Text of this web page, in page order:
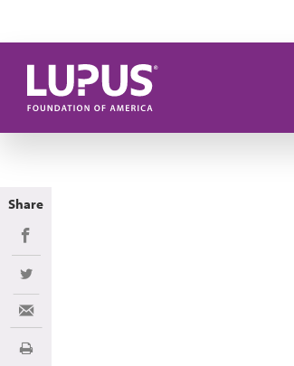
Share
Share on Facebook
Share on Twitter
Share via Email
Print